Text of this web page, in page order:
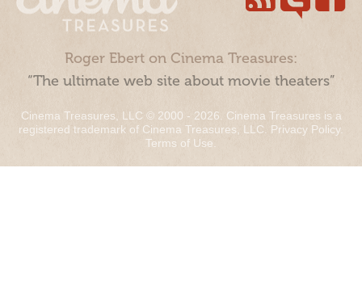
Roger Ebert on Cinema Treasures:
“The ultimate web site about movie theaters”
Cinema Treasures, LLC © 2000 - 2026. Cinema Treasures is a
registered trademark of Cinema Treasures, LLC. Privacy Policy.
Terms of Use